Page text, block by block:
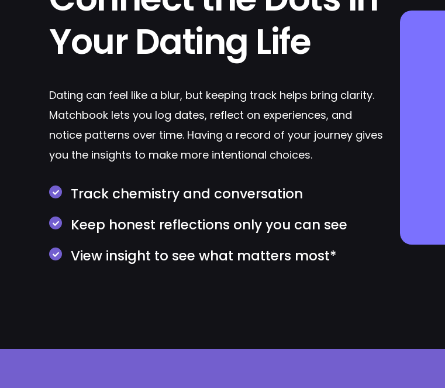
Your Dating Life
Dating can feel like a blur, but keeping track helps bring clarity.
Matchbook lets you log dates, reflect on experiences, and
notice patterns over time. Having a record of your journey gives
you the insights to make more intentional choices.
Track chemistry and conversation
Keep honest reflections only you can see
View insight to see what matters most*